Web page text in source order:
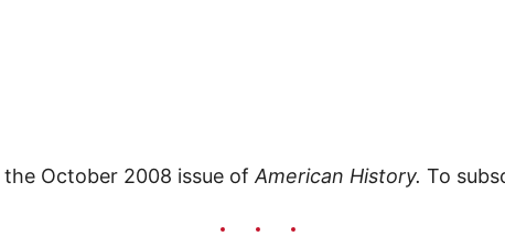
October 2008 issue of American History. To